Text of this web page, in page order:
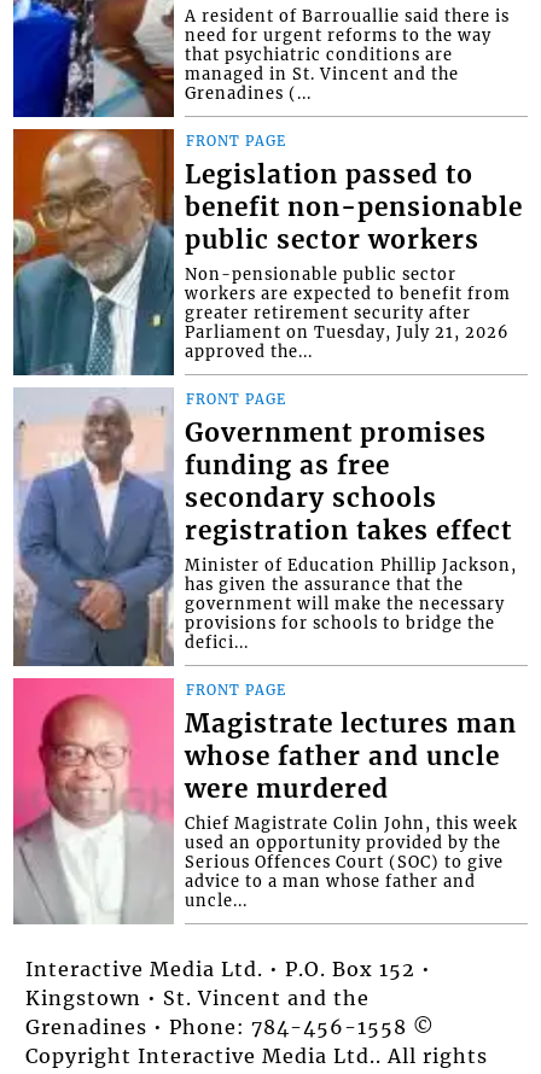
A resident of Barrouallie said there is
need for urgent reforms to the way
that psychiatric conditions are
managed in St. Vincent and the
Grenadines (...
FRONT PAGE
Legislation passed to
benefit non-pensionable
public sector workers
Non-pensionable public sector
workers are expected to benefit from
greater retirement security after
Parliament on Tuesday, July 21, 2026
approved the...
FRONT PAGE
Government promises
funding as free
secondary schools
registration takes effect
Minister of Education Phillip Jackson,
has given the assurance that the
government will make the necessary
provisions for schools to bridge the
defici...
FRONT PAGE
Magistrate lectures man
whose father and uncle
were murdered
Chief Magistrate Colin John, this week
used an opportunity provided by the
Serious Offences Court (SOC) to give
advice to a man whose father and
uncle...
Interactive Media Ltd. • P.O. Box 152 •
Kingstown • St. Vincent and the
Grenadines • Phone: 784-456-1558 ©
Copyright Interactive Media Ltd.. All rights